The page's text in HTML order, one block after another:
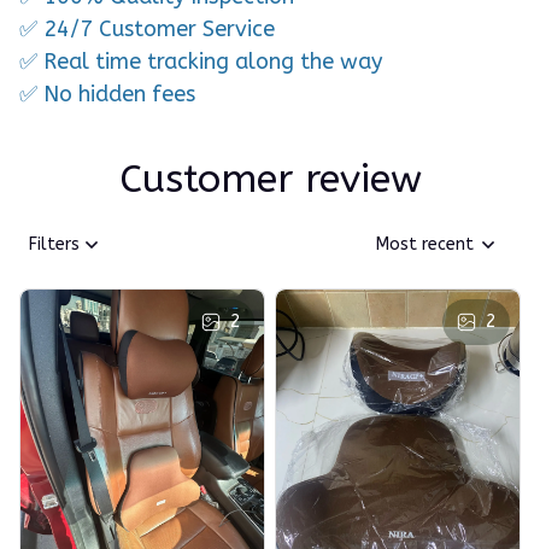
✅ 24/7 Customer Service
✅ Real time tracking along the way
✅ No hidden fees
Customer review
Filters Most recent
2 2